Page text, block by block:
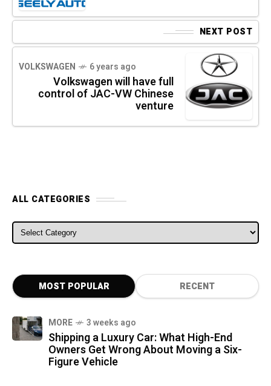
NEXT POST
VOLKSWAGEN 6 years ago
Volkswagen will have full
control of JAC-VW Chinese
venture
ALL CATEGORIES
ALL CATEGORIES
MOST POPULAR RECENT
MORE 3 weeks ago
Shipping a Luxury Car: What High-End
Owners Get Wrong About Moving a Six-
Figure Vehicle